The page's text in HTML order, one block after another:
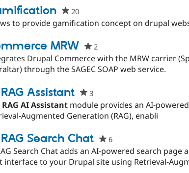
project 20people
starred
project
to provide gamification concept on drupal
MRW 2people
starred
this
Drupal Commerce with the MRW carrier
through the SAGEC SOAP web service.
Assistant 3people
starred
this
RAG AI Assistant module provides an AI-
Augmented Generation (RAG), enabli
Search Chat 6people
starred
this
Search Chat adds an AI-powered search page
interface to your Drupal site using Retrieval-